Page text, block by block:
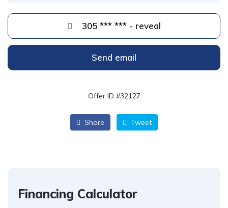
305 *** *** - reveal
Send email
Offer ID #32127
Share Tweet
Financing Calculator